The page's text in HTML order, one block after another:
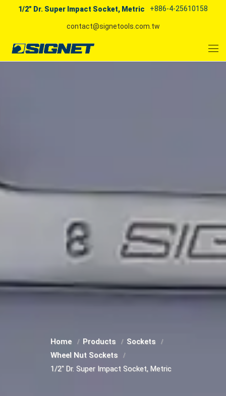
1/2" Dr. Super Impact Socket, Metric +886-4-25610158
contact@signetools.com.tw
Home Products
Sockets
Wheel Nut Sockets
1/2" Dr. Super Impact Socket, Metric